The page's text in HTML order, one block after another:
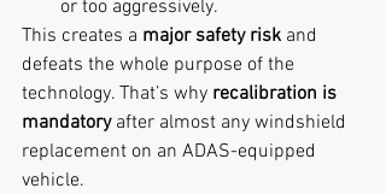
or too aggressively.
This creates a major safety risk and
defeats the whole purpose of the
technology. That’s why recalibration is
mandatory after almost any windshield
replacement on an ADAS-equipped
vehicle.